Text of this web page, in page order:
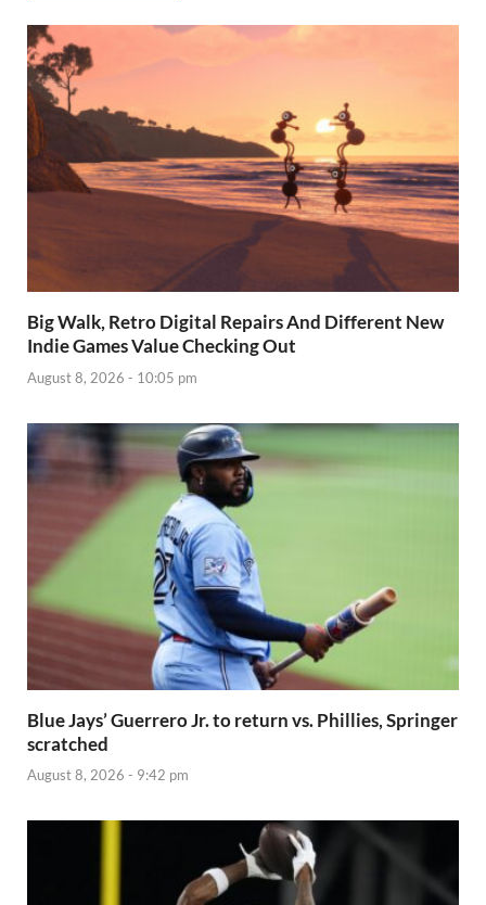
Big Walk, Retro Digital Repairs And Different New
Indie Games Value Checking Out
August 8, 2026 - 10:05 pm
Blue Jays’ Guerrero Jr. to return vs. Phillies, Springer
scratched
August 8, 2026 - 9:42 pm